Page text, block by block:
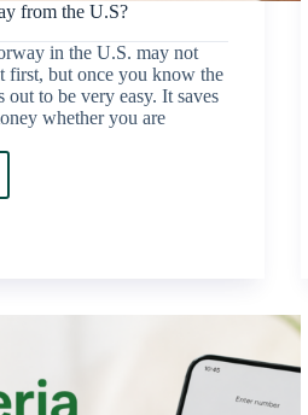
from the U.S?
in the U.S. may not
first, but once you know the
to be very easy. It saves
whether you are